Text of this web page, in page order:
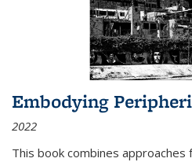
Embodying
2022
This book combines